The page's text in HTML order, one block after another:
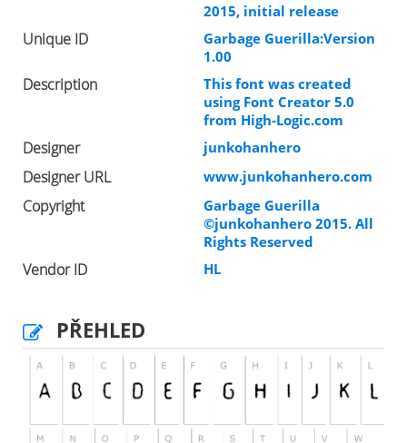
2015, initial release
Unique ID
Garbage Guerilla:Version
1.00
Description
This font was created
using Font Creator 5.0
from High-Logic.com
Designer junkohanhero
Designer URL www.junkohanhero.com
Copyright
Garbage Guerilla
©junkohanhero 2015. All
Rights Reserved
Vendor ID HL
PŘEHLED